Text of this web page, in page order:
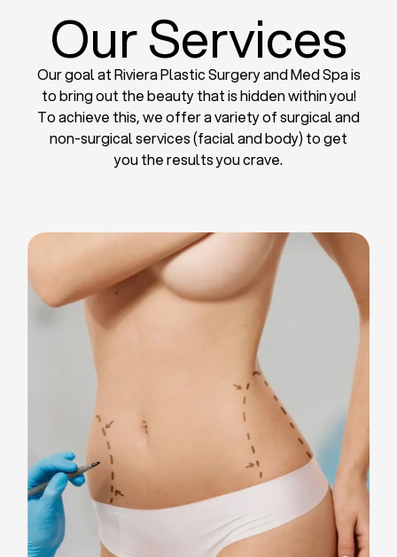
Our Services
Our goal at Riviera Plastic Surgery and Med Spa is
to bring out the beauty that is hidden within you!
To achieve this, we offer a variety of surgical and
non-surgical services (facial and body) to get
you the results you crave.
Liposuction
Breast Implants
Tummy Tuck
Blepharoplasty
Chin Liposuction
Breast Lifting
Breast Reduction
Facelift
Neck Lift
Arm Lift
Gynecomastia Surgery